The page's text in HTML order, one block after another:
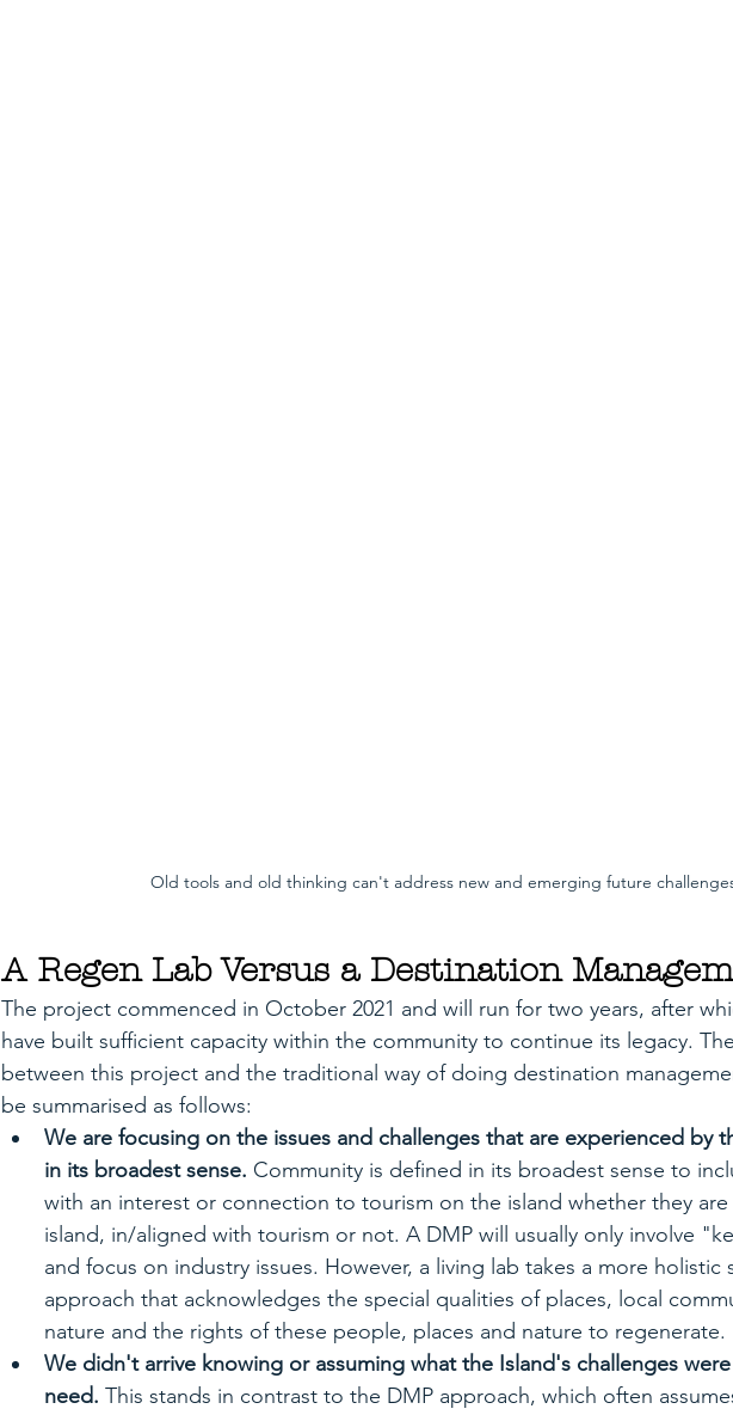
Old tools and old thinking can't address new and emerging future
A Regen Lab Versus a Destination
The project commenced in October 2021 and will run for two years, after
have built sufficient capacity within the community to continue its legacy.
between this project and the traditional way of doing destination
be summarised as follows:
We are focusing on the issues and challenges that are experienced by
in its broadest sense. Community is defined in its broadest sense to
with an interest or connection to tourism on the island whether they
island, in/aligned with tourism or not. A DMP will usually only involve
and focus on industry issues. However, a living lab takes a more holistic
approach that acknowledges the special qualities of places, local
nature and the rights of these people, places and nature to regenerate.
We didn't arrive knowing or assuming what the Island's challenges
need. This stands in contrast to the DMP approach, which often